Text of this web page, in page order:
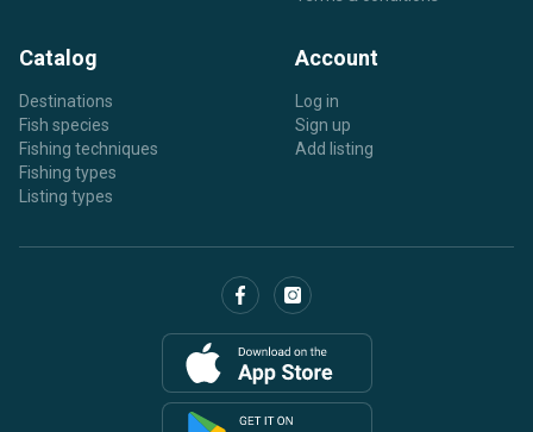
Catalog
Destinations
Fish species
Fishing techniques
Fishing types
Listing types
Account
Log in
Sign up
Add listing